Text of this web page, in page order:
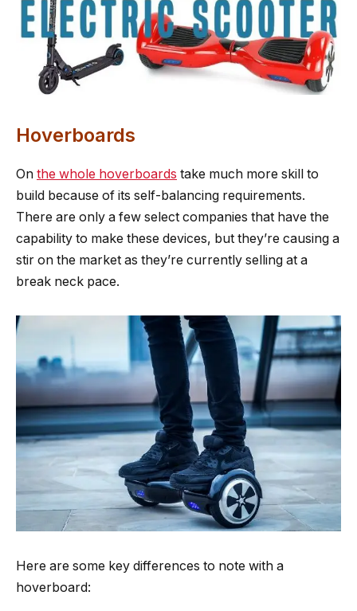
Hoverboards
On the whole hoverboards take much more skill to
build because of its self-balancing requirements.
There are only a few select companies that have the
capability to make these devices, but they’re causing a
stir on the market as they’re currently selling at a
break neck pace.
Here are some key differences to note with a
hoverboard: